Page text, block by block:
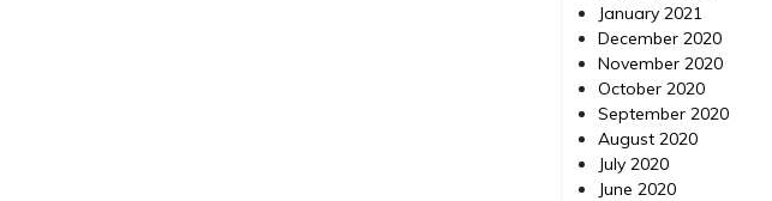
January 2021
December 2020
November 2020
October 2020
September 2020
August 2020
July 2020
June 2020